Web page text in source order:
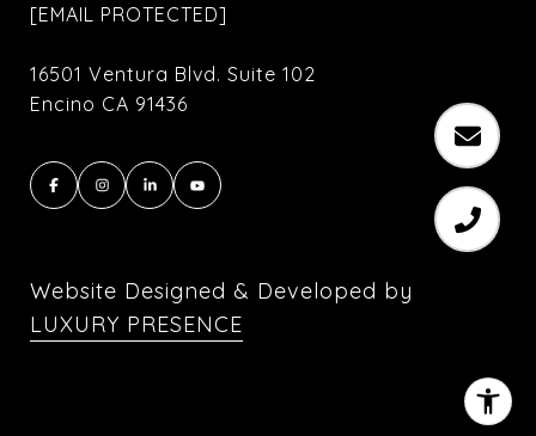
[EMAIL PROTECTED]
16501 Ventura Blvd. Suite 102
Encino CA 91436
Website Designed & Developed by
LUXURY PRESENCE